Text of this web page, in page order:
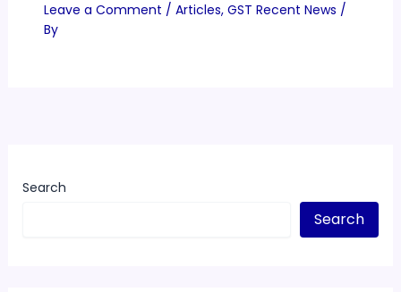
Leave a Comment / Articles, GST Recent News /
By
Search
Search